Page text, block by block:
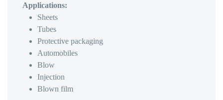
Applications:
Sheets
Tubes
Protective packaging
Automobiles
Blow
Injection
Blown film